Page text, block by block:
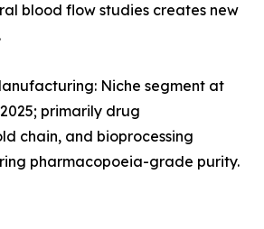
blood flow studies creates new
Niche segment at
primarily drug
chain, and bioprocessing
pharmacopoeia-grade purity.